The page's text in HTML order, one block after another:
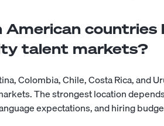
American
talent markets?
Colombia, Chile, Costa Rica, and
The strongest location
expectations, and hiring